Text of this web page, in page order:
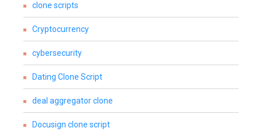
clone scripts
Cryptocurrency
cybersecurity
Dating Clone Script
deal aggregator clone
Docusign clone script